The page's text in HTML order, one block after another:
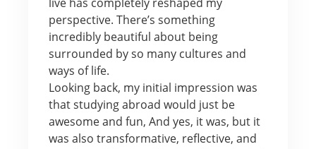
perspective. There’s something
incredibly beautiful about being
surrounded by so many cultures and
ways of life.
Looking back, my initial impression was
that studying abroad would just be
awesome and fun, And yes, it was, but it
was also transformative, reflective, and